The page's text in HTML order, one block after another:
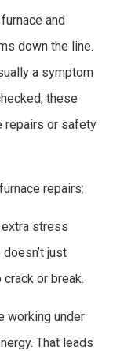
and
down the line.
a symptom
these
repairs or safety
repairs:
extra stress
just
or break.
working under
That leads